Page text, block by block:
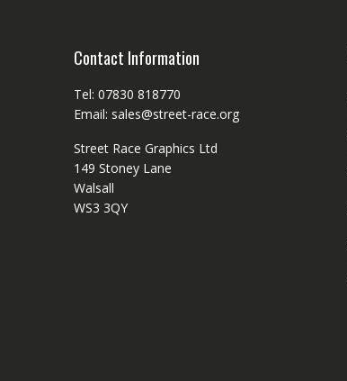
Contact Information
Tel: 07830 818770
Email: sales@street-race.org
Street Race Graphics Ltd
149 Stoney Lane
Walsall
WS3 3QY